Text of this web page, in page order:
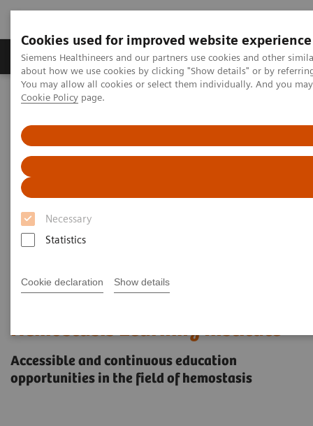
Cookies used for improved website experience
Siemens Healthineers and our partners use cookies and other
about how we use cookies by clicking "Show details" or by
You may allow all cookies or select them individually. And you
Cookie Policy page.
Necessary
Statistics
Cookie declaration Show details
Zobrazovací technika Laboratorní diagnostika
Home
Laboratorní diagnostika
Hemostasis Learning Institute
Accessible and continuous education
opportunities in the field of hemostasis